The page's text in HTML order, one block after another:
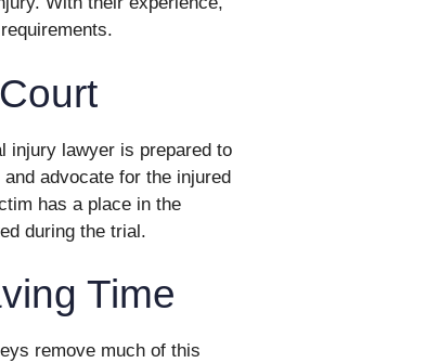
injury lawyer is prepared to
advocate for the injured
has a place in the
during the trial.
Time
remove much of this